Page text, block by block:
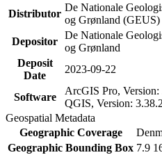
Distributor
De Nationale
og Grønland (GEUS)
Depositor
De Nationale
og Grønland
Deposit
Date
2023-09-22
Software
ArcGIS Pro, Version:
QGIS, Version: 3.38.2
Geospatial Metadata
Geographic Coverage
Geographic Bounding Box 7.9